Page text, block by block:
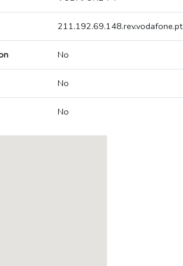
211.192.69.148.rev.vodafone.pt
No
No
No